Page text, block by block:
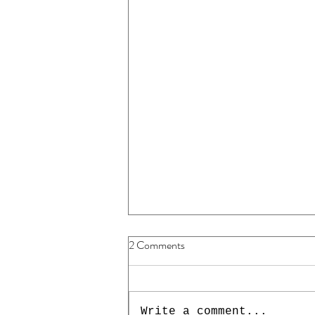
2 Comments
Write a comment...